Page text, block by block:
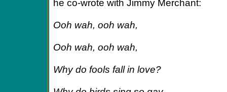
he co-wrote with Jimmy Merchant:
Ooh wah, ooh wah,
Ooh wah, ooh wah,
Why do fools fall in love?